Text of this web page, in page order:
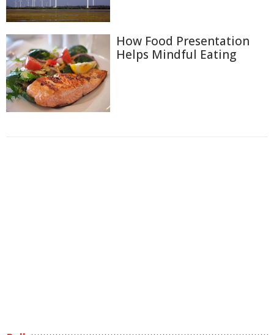
How Food Presentation
Helps Mindful Eating